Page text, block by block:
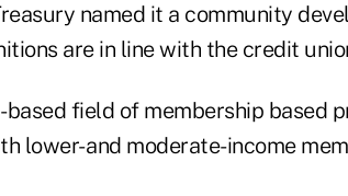
named it a community
are in line with the credit
based field of membership based
lower- and moderate-income